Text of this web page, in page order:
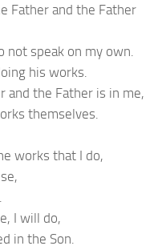
Father and the Father
not speak on my own.
his works.
and the Father is in me,
themselves.
works that I do,
I will do,
in the Son.